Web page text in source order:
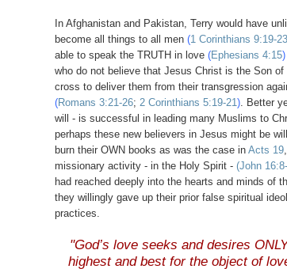
In Afghanistan and Pakistan, Terry would have
become all things to all men (1 Corinthians 9:19-23
able to speak the TRUTH in love (Ephesians 4:15)
who do not believe that Jesus Christ is the Son of
cross to deliver them from their transgression
(Romans 3:21-26; 2 Corinthians 5:19-21). Better
will - is successful in leading many Muslims to
perhaps these new believers in Jesus might be
burn their OWN books as was the case in Acts 19
missionary activity - in the Holy Spirit - (John
had reached deeply into the hearts and minds of
they willingly gave up their prior false spiritual
practices.
"God’s love seeks and desires
highest and best for the object of